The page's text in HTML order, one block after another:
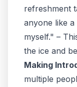
refreshment
anyone like
myself." –
the ice and
Making
multiple